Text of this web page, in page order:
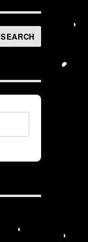
SEARCH